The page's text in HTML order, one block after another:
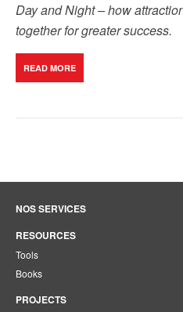
Day and Night – how
together for greater success.
READ MORE
NOS SERVICES
RESOURCES
Tools
Books
PROJECTS